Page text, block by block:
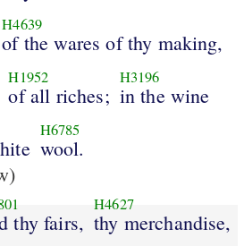
H4639
of the wares of thy making,
H1952
of all riches;
H3196
in the wine
H6785
wool.
thy fairs,
H4627
thy merchandise,